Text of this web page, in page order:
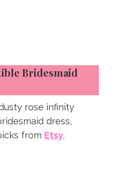
Bridesmaid
rose infinity
dress,
from Etsy.